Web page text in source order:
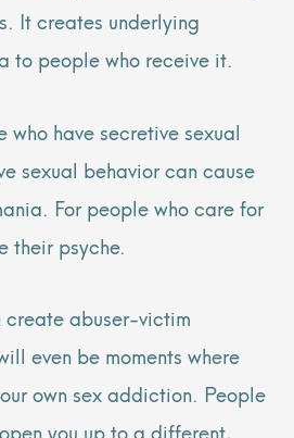
It creates underlying
to people who receive it.
who have secretive sexual
sexual behavior can cause
For people who care for
their psyche.
abuser-victim
even be moments where
own sex addiction. People
you up to a different,